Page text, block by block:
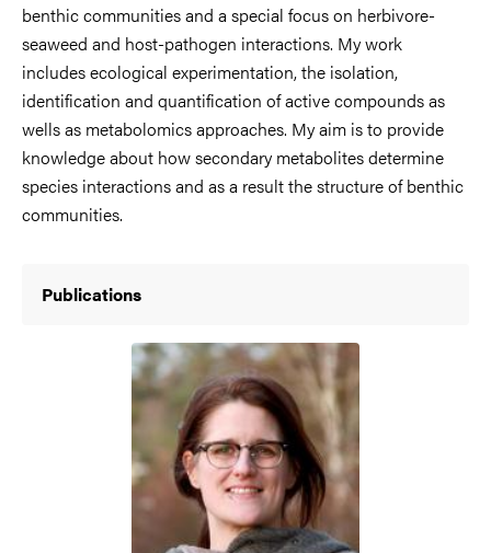
benthic communities and a special focus on herbivore-
seaweed and host-pathogen interactions. My work
includes ecological experimentation, the isolation,
identification and quantification of active compounds as
wells as metabolomics approaches. My aim is to provide
knowledge about how secondary metabolites determine
species interactions and as a result the structure of benthic
communities.
Publications